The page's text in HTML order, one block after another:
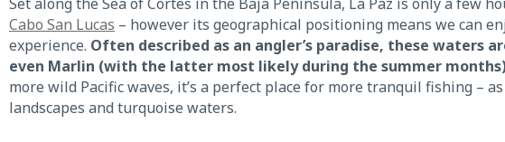
Cabo San Lucas – however its geographical positioning means we can
experience. Often described as an angler’s paradise, these waters
even Marlin (with the latter most likely during the summer
more wild Pacific waves, it’s a perfect place for more tranquil fishing –
landscapes and turquoise waters.